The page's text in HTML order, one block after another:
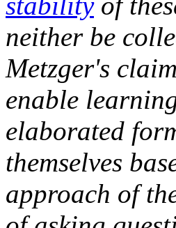
neither be
Metzger's
enable
elaborated
themselves
approach of